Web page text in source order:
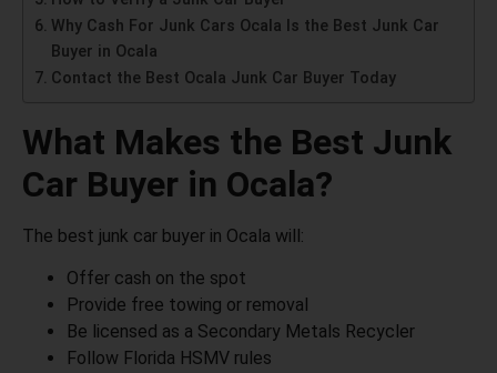
Why Cash For Junk Cars Ocala Is the Best Junk Car
Buyer in Ocala
Contact the Best Ocala Junk Car Buyer Today
What Makes the Best Junk
Car Buyer in Ocala?
The best junk car buyer in Ocala will:
Offer cash on the spot
Provide free towing or removal
Be licensed as a Secondary Metals Recycler
Follow Florida HSMV rules